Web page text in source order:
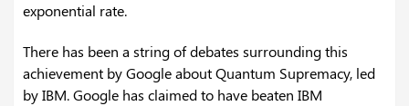
exponential rate.
There has been a string of debates surrounding this
achievement by Google about Quantum Supremacy, led
by IBM. Google has claimed to have beaten IBM